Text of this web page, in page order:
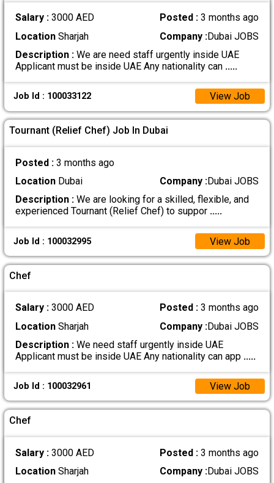
Salary : 3000 AED Posted :3 months ago
LocationSharjah Company :Dubai JOBS
Description :We are need staff urgently inside UAE
Applicant must be inside UAE Any nationality can .....
Job Id : 100033122 View Job
Tournant (Relief Chef) Job In Dubai
Posted : 3 months ago
LocationDubai Company :Dubai JOBS
Description :We are looking for a skilled, flexible, and
experienced Tournant (Relief Chef) to suppor .....
Job Id : 100032995 View Job
Chef
Salary : 3000 AED Posted :3 months ago
LocationSharjah Company :Dubai JOBS
Description :We need staff urgently inside UAE
Applicant must be inside UAE Any nationality can app .....
Job Id : 100032961 View Job
Chef
Salary : 3000 AED Posted :3 months ago
LocationSharjah Company :Dubai JOBS